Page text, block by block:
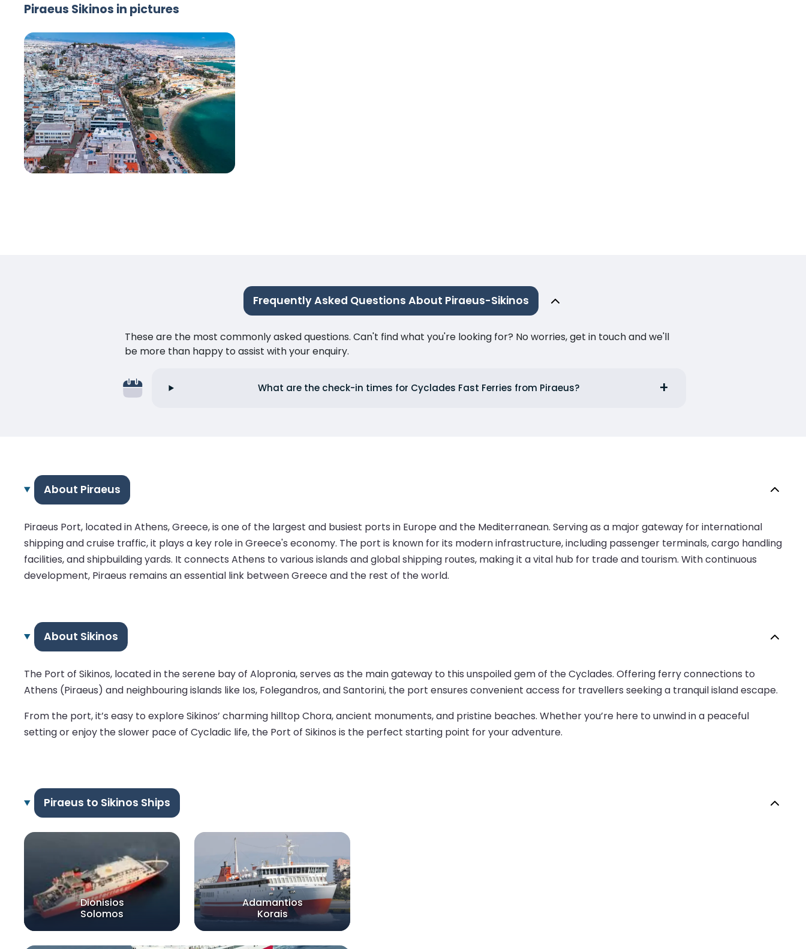
Piraeus Sikinos in pictures
Frequently Asked Questions About Piraeus-Sikinos
These are the most commonly asked questions. Can't find what you're looking for? No worries, get in touch and we'll
be more than happy to assist with your enquiry.
What are the check-in times for Cyclades Fast Ferries from Piraeus?
About Piraeus
Piraeus Port, located in Athens, Greece, is one of the largest and busiest ports in Europe and the Mediterranean. Serving as a major gateway for international
shipping and cruise traffic, it plays a key role in Greece's economy. The port is known for its modern infrastructure, including passenger terminals, cargo handling
facilities, and shipbuilding yards. It connects Athens to various islands and global shipping routes, making it a vital hub for trade and tourism. With continuous
development, Piraeus remains an essential link between Greece and the rest of the world.
About Sikinos
The Port of Sikinos, located in the serene bay of Alopronia, serves as the main gateway to this unspoiled gem of the Cyclades. Offering ferry connections to
Athens (Piraeus) and neighbouring islands like Ios, Folegandros, and Santorini, the port ensures convenient access for travellers seeking a tranquil island escape.
From the port, it’s easy to explore Sikinos’ charming hilltop Chora, ancient monuments, and pristine beaches. Whether you’re here to unwind in a peaceful
setting or enjoy the slower pace of Cycladic life, the Port of Sikinos is the perfect starting point for your adventure.
Piraeus to Sikinos Ships
Dionisios
Solomos
Adamantios
Korais